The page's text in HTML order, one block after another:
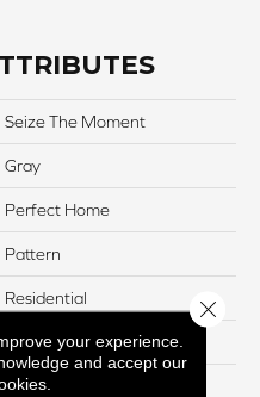
Seize The Moment
Gray
Perfect Home
Pattern
Residential
12ft
35
your experience.
and accept our
Close